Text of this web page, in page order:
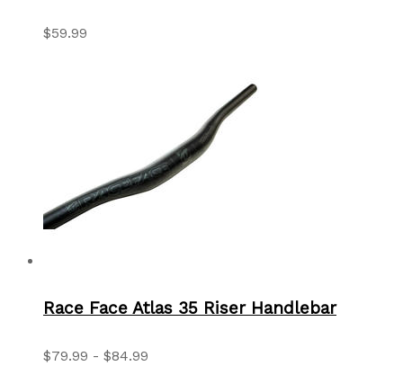
$59.99
Race Face Atlas 35 Riser Handlebar
$79.99 - $84.99